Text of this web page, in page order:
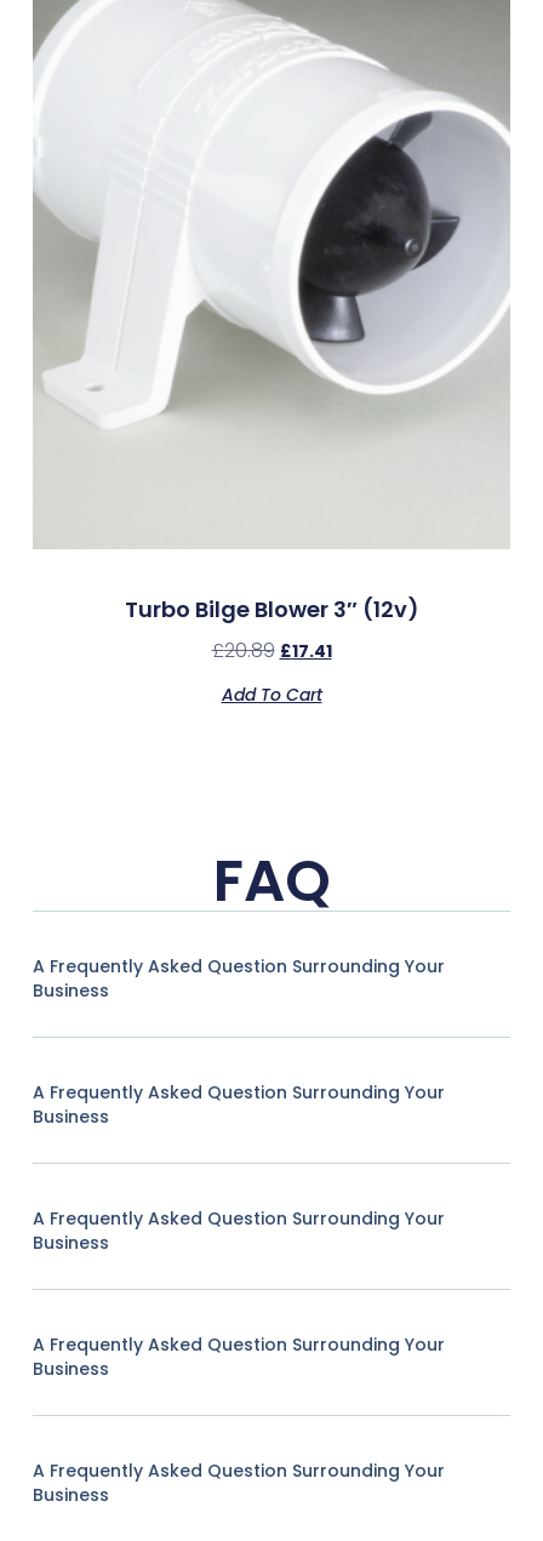
Turbo Bilge Blower 3″ (12v)
£20.89 £17.41
Add To Cart
FAQ
A Frequently Asked Question Surrounding Your
Business
A Frequently Asked Question Surrounding Your
Business
A Frequently Asked Question Surrounding Your
Business
A Frequently Asked Question Surrounding Your
Business
A Frequently Asked Question Surrounding Your
Business